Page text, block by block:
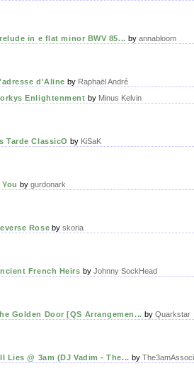
in e flat minor BWV 85... by annabloom
d'Aline by Raphaël André
Enlightenment by Minus Kelvin
Tarde ClassicO by KiSaK
You by gurdonark
Rose byskoria
French Heirs by Johnny SockHead
Golden Door [QS Arrangemen... by Quarkstar
Lies @ 3am (DJ Vadim - The... by